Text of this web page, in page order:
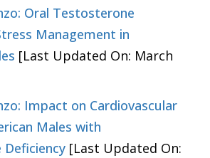
Oral Testosterone
Management in
[Last Updated On: March
Impact on Cardiovascular
Males with
[Last Updated On: